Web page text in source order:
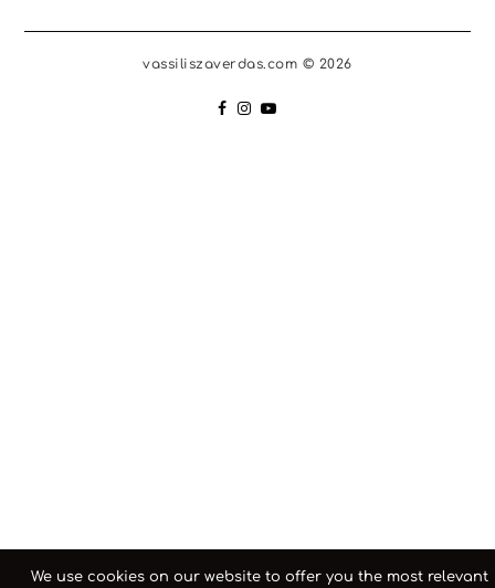
vassiliszaverdas.com © 2026
We use cookies on our website to offer you the most relevant